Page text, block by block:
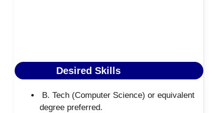
Desired Skills
B. Tech (Computer Science) or equivalent
degree preferred.